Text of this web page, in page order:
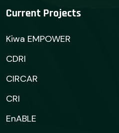
Current Projects
Kiwa EMPOWER
CDRI
CIRCAR
CRI
EnABLE